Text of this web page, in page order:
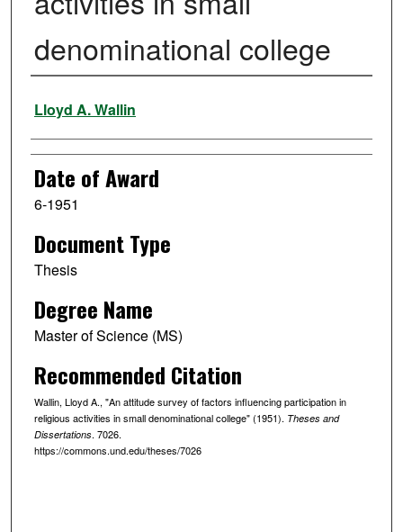
denominational college
Author
Lloyd A. Wallin
Date of Award
6-1951
Document Type
Thesis
Degree Name
Master of Science (MS)
Recommended Citation
Wallin, Lloyd A., "An attitude survey of factors influencing participation in
religious activities in small denominational college" (1951). Theses and
Dissertations. 7026.
https://commons.und.edu/theses/7026